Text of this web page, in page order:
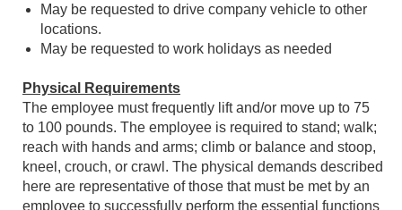
May be requested to drive company vehicle to other
locations.
May be requested to work holidays as needed
Physical Requirements
The employee must frequently lift and/or move up to 75
to 100 pounds. The employee is required to stand; walk;
reach with hands and arms; climb or balance and stoop,
kneel, crouch, or crawl. The physical demands described
here are representative of those that must be met by an
employee to successfully perform the essential functions